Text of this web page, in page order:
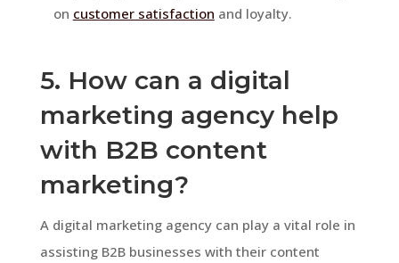
on customer satisfaction and loyalty.
5. How can a digital
marketing agency help
with B2B content
marketing?
A digital marketing agency can play a vital role in
assisting B2B businesses with their content